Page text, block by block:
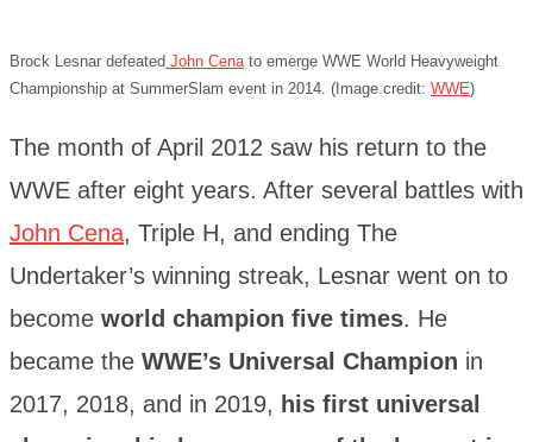
Brock Lesnar defeated John Cenato emerge WWE World Heavyweight
Championship at SummerSlam event in 2014. (Image credit: WWE)
The month of April 2012 saw his return to the
WWE after eight years. After several battles with
John Cena, Triple H, and ending The
Undertaker’s winning streak, Lesnar went on to
become world champion five times. He
became the WWE’s Universal Champion in
2017, 2018, and in 2019, his first universal